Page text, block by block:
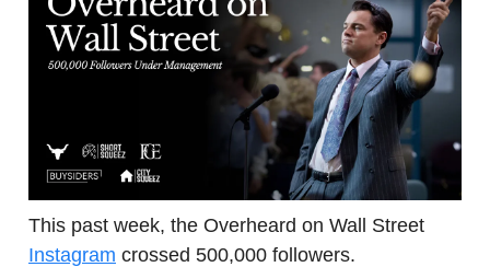
This past week, the Overheard on Wall Street
Instagram crossed 500,000 followers.